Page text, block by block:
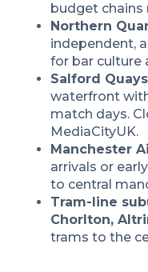
budget chains
Northern
independent,
for bar culture
Salford
waterfront
match days.
MediaCityUK.
Manchester
arrivals or
to central
Tram-line
Chorlton,
trams to the